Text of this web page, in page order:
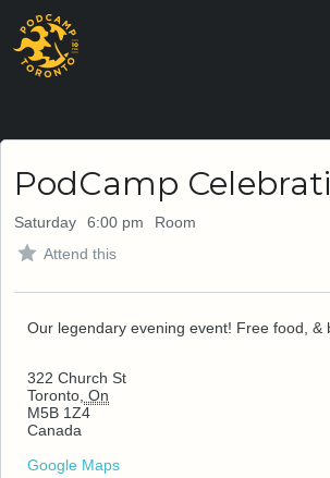
PodCamp
Saturday 6:00 pm
Room
Attend this
Our legendary evening event! Free food, &
322 Church St
Toronto On
M5B 1Z4
Canada
Google Maps